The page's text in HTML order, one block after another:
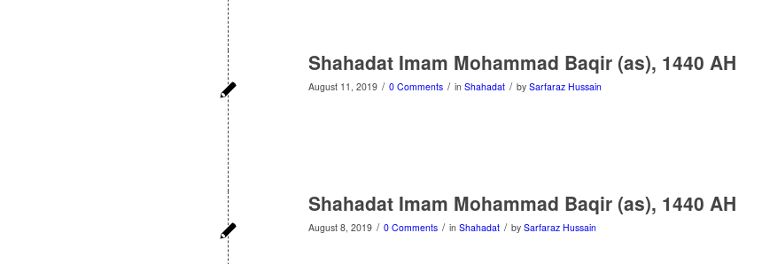
Shahadat Imam Mohammad Baqir (as), 1440 AH
August 11, 2019 / 0 Comments / in Shahadat / by Sarfaraz Hussain
Shahadat Imam Mohammad Baqir (as), 1440 AH
August 8, 2019 / 0 Comments / in Shahadat / by Sarfaraz Hussain